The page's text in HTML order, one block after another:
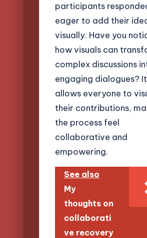
participants
eager to add their
visually. Have you
how visuals can
complex discussions
engaging dialogues? It
allows everyone to
their contributions,
the process feel
collaborative and
empowering.
See also
My
thoughts on
collaborati
ve recovery